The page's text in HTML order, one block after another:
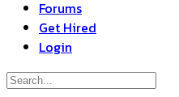
Forums
Get Hired
Login
Search